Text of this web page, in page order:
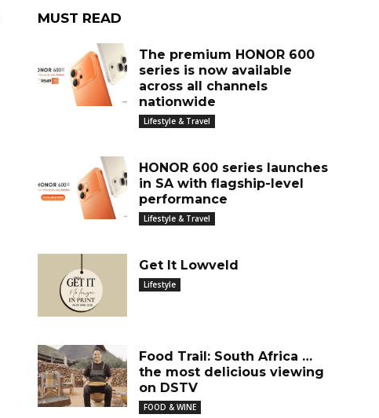
MUST READ
The premium HONOR 600
series is now available
across all channels
nationwide
Lifestyle & Travel
HONOR 600 series launches
in SA with flagship-level
performance
Lifestyle & Travel
Get It Lowveld
Lifestyle
Food Trail: South Africa …
the most delicious viewing
on DSTV
FOOD & WINE